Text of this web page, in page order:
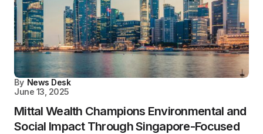
By News Desk
June 13, 2025
Mittal Wealth Champions Environmental and
Social Impact Through Singapore-Focused